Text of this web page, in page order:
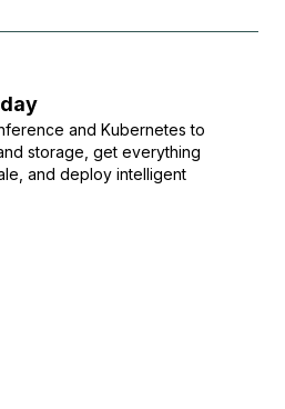
and Kubernetes to
storage, get everything
and deploy intelligent